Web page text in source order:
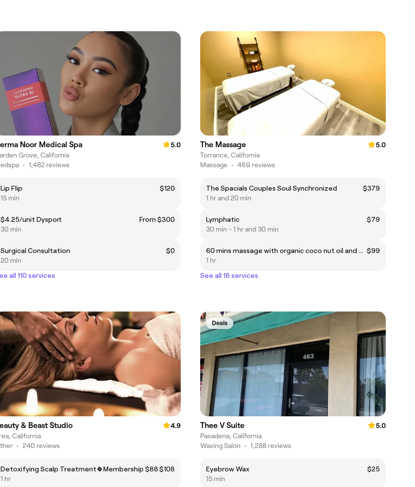
Noor Medical Spa
5.0
Grove, California
• 1,482 reviews
Lip Flip
$120
15 min
$4.25/unit Dysport
From $300
30 min
Surgical Consultation
$0
20 min
all 110 services
The Massage
5.0
Torrance, California
Massage • 469 reviews
The Spacials Couples Soul Synchronized
$379
1 hr and 20 min
Lymphatic
$79
30 min - 1 hr and 30 min
60 mins massage with organic coco nut oil and back scrub $99
1 hr
See all 18 services
& Beast Studio
4.9
California
• 240 reviews
Detoxifying Scalp Treatment🍀Membership $88$108
1 hr
Deals
Thee V Suite
5.0
Pasadena, California
Waxing Salon • 1,288 reviews
Eyebrow Wax
$25
15 min